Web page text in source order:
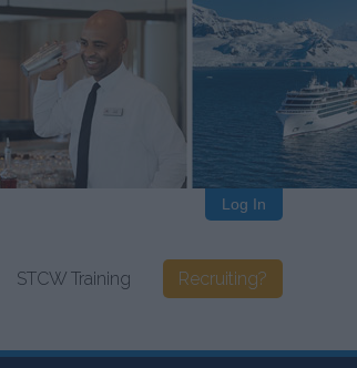
STCW Training Recruiting?
Log In